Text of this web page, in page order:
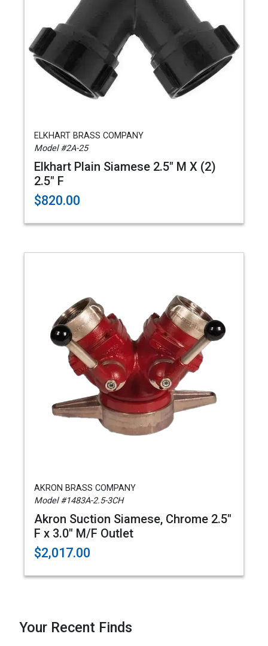
ELKHART BRASS COMPANY
Model #2A-25
Elkhart Plain Siamese 2.5" M X (2)
2.5" F
$820.00
AKRON BRASS COMPANY
Model #1483A-2.5-3CH
Akron Suction Siamese, Chrome 2.5"
F x 3.0" M/F Outlet
$2,017.00
Your Recent Finds